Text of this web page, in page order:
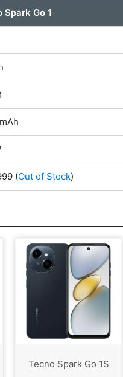
Spark Go 1
(Out of Stock)
Tecno Spark Go 1S